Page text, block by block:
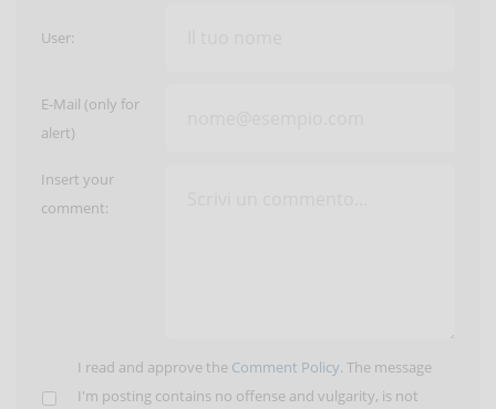
User:
E-Mail (only for
alert)
Insert your
comment:
I read and approve the Comment Policy. The message
I'm posting contains no offense and vulgarity, is not